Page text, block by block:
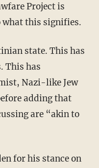
what this signifies.
This has
Nazi-like Jew
adding that
are “akin to